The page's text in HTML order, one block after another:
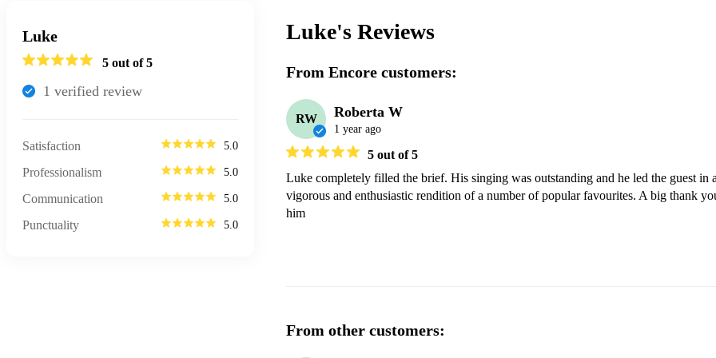
Luke
5 out of 5
1 verified review
Satisfaction 5.0
Professionalism 5.0
Communication 5.0
Punctuality 5.0
Luke's Reviews
From Encore customers:
RW Roberta W
1 year ago
5 out of 5
Luke completely filled the brief. His singing was outstanding and he led the guest in
vigorous and enthusiastic rendition of a number of popular favourites. A big thank
him
From other customers: